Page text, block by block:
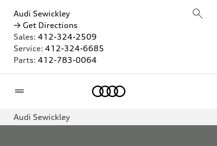
Audi Sewickley
→ Get Directions
Sales: 412-324-2509
Service: 412-324-6685
Parts: 412-783-0064
Audi Sewickley